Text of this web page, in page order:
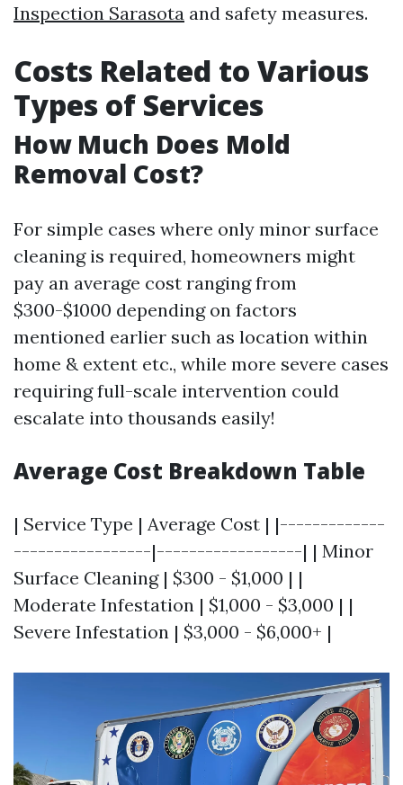
Inspection Sarasota and safety measures.
Costs Related to Various
Types of Services
How Much Does Mold
Removal Cost?
For simple cases where only minor surface
cleaning is required, homeowners might
pay an average cost ranging from
$300-$1000 depending on factors
mentioned earlier such as location within
home & extent etc., while more severe cases
requiring full-scale intervention could
escalate into thousands easily!
Average Cost Breakdown Table
| Service Type | Average Cost | |-------------
-----------------|------------------| | Minor
Surface Cleaning | $300 - $1,000 | |
Moderate Infestation | $1,000 - $3,000 | |
Severe Infestation | $3,000 - $6,000+ |